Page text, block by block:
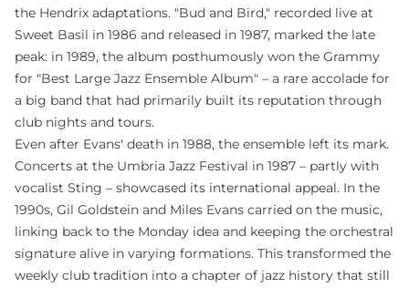
the Hendrix adaptations. "Bud and Bird," recorded live at
Sweet Basil in 1986 and released in 1987, marked the late
peak: in 1989, the album posthumously won the Grammy
for "Best Large Jazz Ensemble Album" – a rare accolade for
a big band that had primarily built its reputation through
club nights and tours.
Even after Evans' death in 1988, the ensemble left its mark.
Concerts at the Umbria Jazz Festival in 1987 – partly with
vocalist Sting – showcased its international appeal. In the
1990s, Gil Goldstein and Miles Evans carried on the music,
linking back to the Monday idea and keeping the orchestral
signature alive in varying formations. This transformed the
weekly club tradition into a chapter of jazz history that still